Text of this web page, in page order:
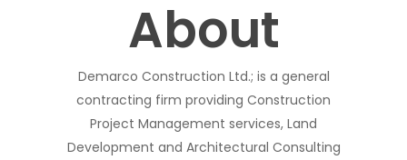
About
Demarco Construction Ltd.; is a general
contracting firm providing Construction
Project Management services, Land
Development and Architectural Consulting